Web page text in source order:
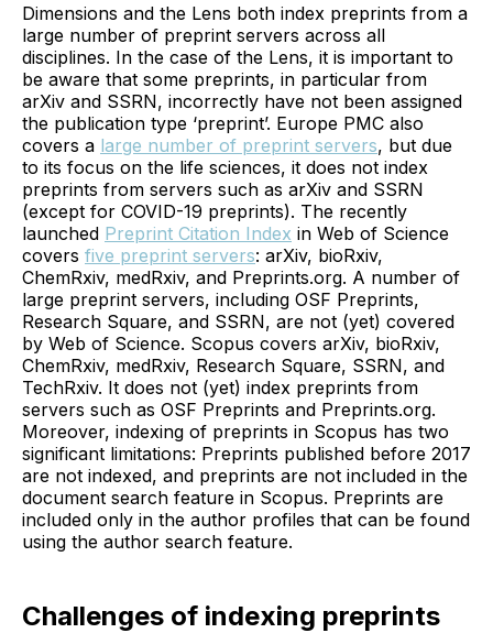
Dimensions and the Lens both index preprints from a
large number of preprint servers across all
disciplines. In the case of the Lens, it is important to
be aware that some preprints, in particular from
arXiv and SSRN, incorrectly have not been assigned
the publication type ‘preprint’. Europe PMC also
covers a large number of preprint servers, but due
to its focus on the life sciences, it does not index
preprints from servers such as arXiv and SSRN
(except for COVID-19 preprints). The recently
launched Preprint Citation Index in Web of Science
covers five preprint servers: arXiv, bioRxiv,
ChemRxiv, medRxiv, and Preprints.org. A number of
large preprint servers, including OSF Preprints,
Research Square, and SSRN, are not (yet) covered
by Web of Science. Scopus covers arXiv, bioRxiv,
ChemRxiv, medRxiv, Research Square, SSRN, and
TechRxiv. It does not (yet) index preprints from
servers such as OSF Preprints and Preprints.org.
Moreover, indexing of preprints in Scopus has two
significant limitations: Preprints published before 2017
are not indexed, and preprints are not included in the
document search feature in Scopus. Preprints are
included only in the author profiles that can be found
using the author search feature.
Challenges of indexing preprints